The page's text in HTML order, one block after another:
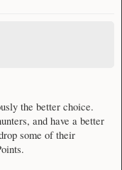
the better choice.
and have a better
some of their